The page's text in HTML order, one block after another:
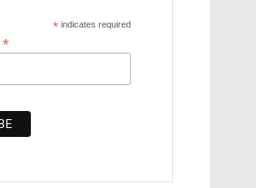
* indicates required
*